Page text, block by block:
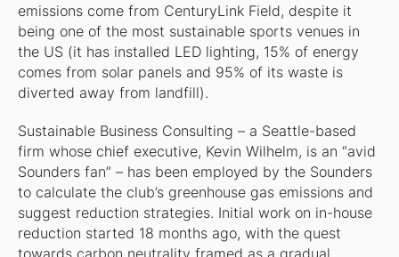
emissions come from CenturyLink Field, despite it
being one of the most sustainable sports venues in
the US (it has installed LED lighting, 15% of energy
comes from solar panels and 95% of its waste is
diverted away from landfill).
Sustainable Business Consulting – a Seattle-based
firm whose chief executive, Kevin Wilhelm, is an “avid
Sounders fan” – has been employed by the Sounders
to calculate the club’s greenhouse gas emissions and
suggest reduction strategies. Initial work on in-house
reduction started 18 months ago, with the quest